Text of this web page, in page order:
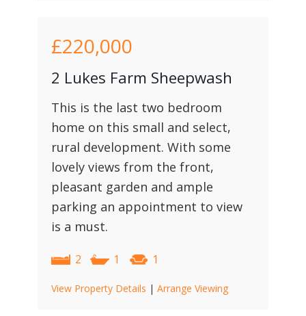
£220,000
2 Lukes Farm Sheepwash
This is the last two bedroom
home on this small and select,
rural development. With some
lovely views from the front,
pleasant garden and ample
parking an appointment to view
is a must.
2 1 1
View Property Details | Arrange Viewing